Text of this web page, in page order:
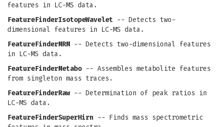
features in LC-MS data.
FeatureFinderIsotopeWavelet -- Detects two-
dimensional features in LC-MS data.
FeatureFinderMRM -- Detects two-dimensional features
in LC-MS data.
FeatureFinderMetabo-- Assembles metabolite features
from singleton mass traces.
FeatureFinderRaw-- Determination of peak ratios in
LC-MS data.
FeatureFinderSuperHirn -- Finds mass spectrometric